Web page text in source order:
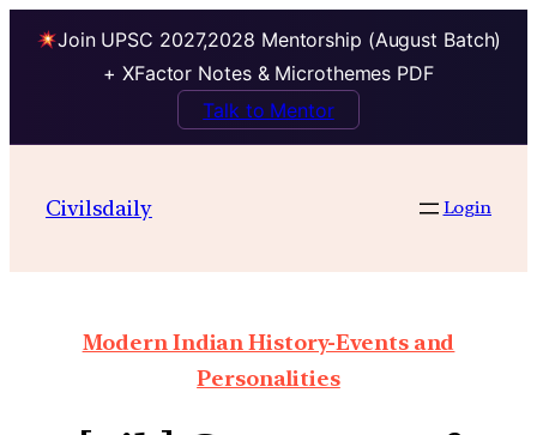
Join UPSC 2027,2028 Mentorship (August Batch)
+ XFactor Notes & Microthemes PDF
Talk to Mentor
Civilsdaily Login
Modern Indian History-Events and
Personalities